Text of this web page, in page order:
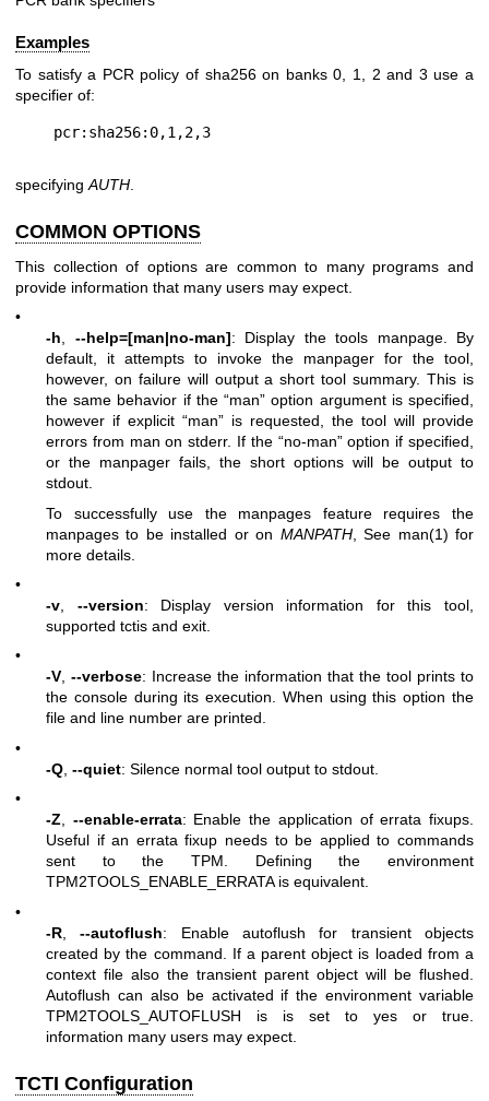
Examples
To satisfy a PCR policy of sha256 on banks 0, 1, 2 and 3 use a
specifier of:
specifyingAUTH.
COMMON OPTIONS
This collection of options are common to many programs and
provide information that many users may expect.
•
-h, --help=[man|no-man]: Display the tools manpage. By
default, it attempts to invoke the manpager for the tool,
however, on failure will output a short tool summary. This is
the same behavior if the “man” option argument is specified,
however if explicit “man” is requested, the tool will provide
errors from man on stderr. If the “no-man” option if specified,
or the manpager fails, the short options will be output to
stdout.
To successfully use the manpages feature requires the
manpages to be installed or on MANPATH, See man(1) for
more details.
•
-v
--version: Display version information for this tool,
supported tctis and exit.
•
-V, --verbose: Increase the information that the tool prints to
the console during its execution. When using this option the
file and line number are printed.
•
-Q --quiet: Silence normal tool output to stdout.
•
-Z
--enable-errata: Enable the application of errata fixups.
Useful if an errata fixup needs to be applied to commands
sent to the TPM. Defining the environment
TPM2TOOLS_ENABLE_ERRATA is equivalent.
•
-R ,--autoflush: Enable autoflush for transient objects
created by the command. If a parent object is loaded from a
context file also the transient parent object will be flushed.
Autoflush can also be activated if the environment variable
TPM2TOOLS_AUTOFLUSH is is set to yes or true.
information many users may expect.
TCTI Configuration